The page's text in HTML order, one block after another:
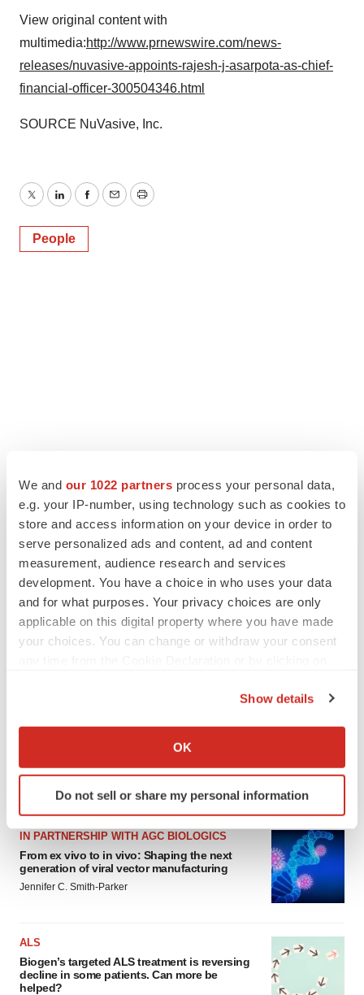
We and our 1022 partners process your personal data,
e.g. your IP-number, using technology such as cookies to
store and access information on your device in order to
serve personalized ads and content, ad and content
measurement, audience research and services
development. You have a choice in who uses your data
and for what purposes. Your privacy choices are only
applicable on this digital property where you have made
your choices. You can change or withdraw your consent
Collect information about your geographical location
Identify your device by actively scanning it for
specific characteristics (fingerprinting)
and set your preferences in thedetails section.
We use cookies to enhance your experience, analyze
site traffic, and serve tailored ads. By clicking "OK", you
consent or withdraw it. For more info, see ourPrivacy
Policy.
Show details
OK
Do not sell or share my personal information
View original content with
multimedia:http://www.prnewswire.com/news-
releases/nuvasive-appoints-rajesh-j-asarpota-as-chief-
financial-officer-300504346.html
SOURCE NuVasive, Inc.
TwitterLinkedInFacebook
EmailPrint
People
LATEST
IN PARTNERSHIP WITH AGC BIOLOGICS
From ex vivo to in vivo: Shaping the next
generation of viral vector manufacturing
Jennifer C. Smith-Parker
ALS
Biogen’s targeted ALS treatment is reversing
decline in some patients. Can more be
helped?